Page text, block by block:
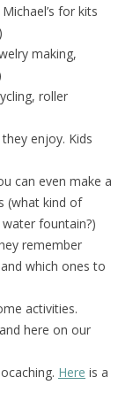
for kits
making,
roller
enjoy. Kids
can even make a
(what kind of
fountain?)
remember
which ones to
activities.
and here on our
Here is a